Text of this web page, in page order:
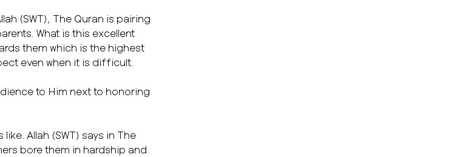
(SWT), The Quran is pairing
What is this excellent
them which is the highest
even when it is difficult.
to Him next to honoring
Allah (SWT) says in The
bore them in hardship and